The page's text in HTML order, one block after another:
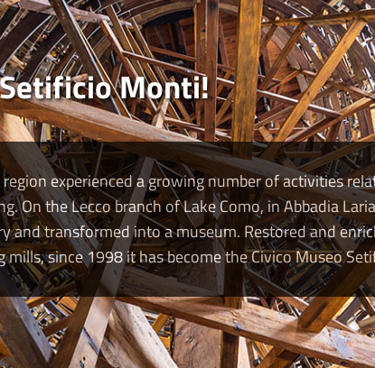
Monti!
experienced a growing number of activities
On the Lecco branch of Lake Como, in Abbadia
and transformed into a museum. Restored and
since 1998 it has become the Civico Museo